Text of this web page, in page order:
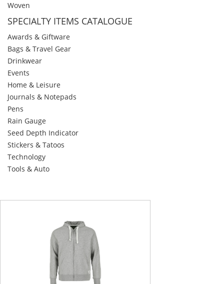
Woven
SPECIALTY ITEMS CATALOGUE
Awards & Giftware
Bags & Travel Gear
Drinkwear
Events
Home & Leisure
Journals & Notepads
Pens
Rain Gauge
Seed Depth Indicator
Stickers & Tatoos
Technology
Tools & Auto